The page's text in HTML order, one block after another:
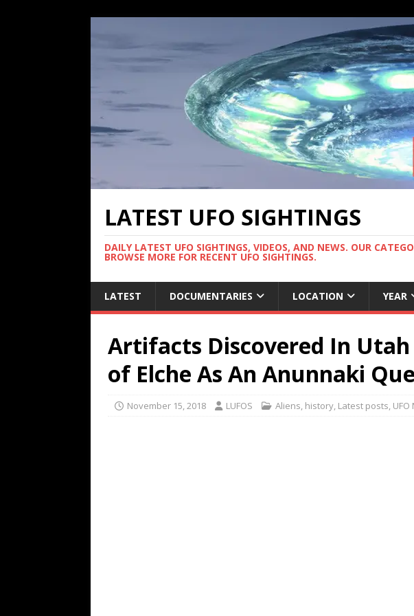
LATEST UFO SIGHTINGS
DAILY LATEST UFO SIGHTINGS, VIDEOS, AND NEWS. OUR
BROWSE MORE FOR RECENT UFO SIGHTINGS.
LATEST DOCUMENTARIES LOCATION YEAR
Artifacts Discovered In Utah
of Elche As An Anunnaki
November 15, 2018 LUFOS Aliens, history, Latest posts, UFO